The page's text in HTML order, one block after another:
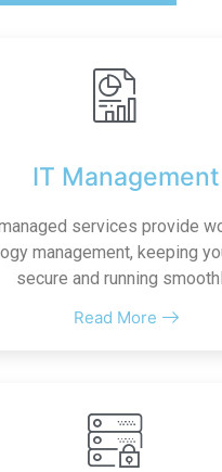
IT Management
services provide
management, keeping
secure and running
Read More